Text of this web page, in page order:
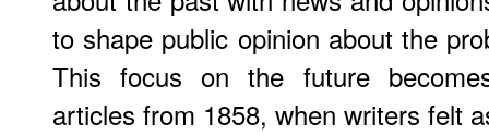
to shape public opinion about the
This focus on the future
articles from 1858, when writers felt